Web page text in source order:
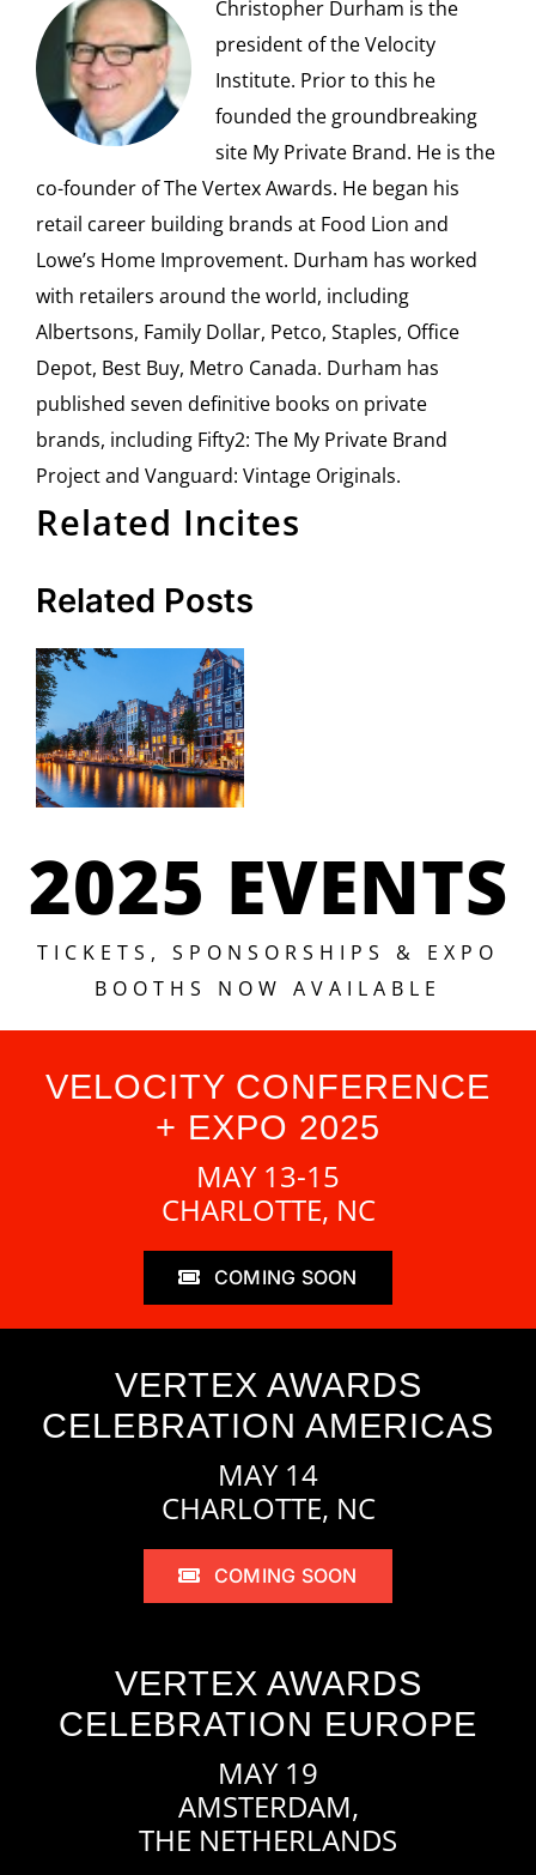
Christopher Durham is the
president of the Velocity
Institute. Prior to this he
founded the groundbreaking
site My Private Brand. He is the
co-founder of The Vertex Awards. He began his
retail career building brands at Food Lion and
Lowe’s Home Improvement. Durham has worked
with retailers around the world, including
Albertsons, Family Dollar, Petco, Staples, Office
Depot, Best Buy, Metro Canada. Durham has
published seven definitive books on private
brands, including Fifty2: The My Private Brand
Project and Vanguard: Vintage Originals.
Related Incites
Related Posts
TICKETS
Vertex
Live
Amsterdam
Starts in 4
Now!
2025 EVENTS
TICKETS, SPONSORSHIPS & EXPO
BOOTHS NOW AVAILABLE
VELOCITY CONFERENCE
+ EXPO 2025
MAY 13-15
CHARLOTTE, NC
COMING SOON
VERTEX AWARDS
CELEBRATION AMERICAS
MAY 14
CHARLOTTE, NC
COMING SOON
VERTEX AWARDS
CELEBRATION EUROPE
MAY 19
AMSTERDAM,
THE NETHERLANDS